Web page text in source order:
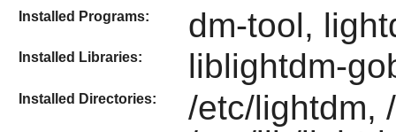
Installed Programs: dm-tool,
Installed Libraries: liblightdm-
Installed Directories:
/etc/lightdm,